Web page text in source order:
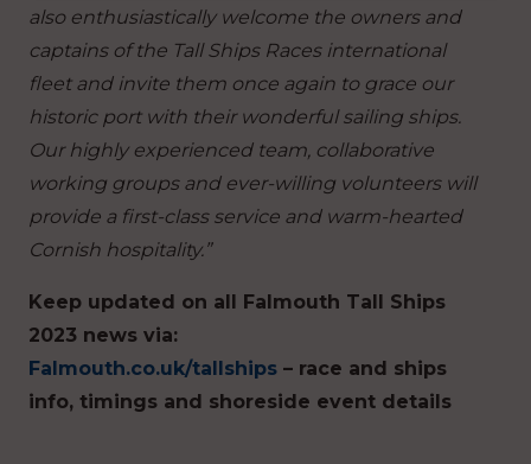
also enthusiastically welcome the owners and
captains of the Tall Ships Races international
fleet and invite them once again to grace our
historic port with their wonderful sailing ships.
Our highly experienced team, collaborative
working groups and ever-willing volunteers will
provide a first-class service and warm-hearted
Cornish hospitality.”
Keep updated on all Falmouth Tall Ships
2023 news via:
Falmouth.co.uk/tallships – race and ships
info, timings and shoreside event details